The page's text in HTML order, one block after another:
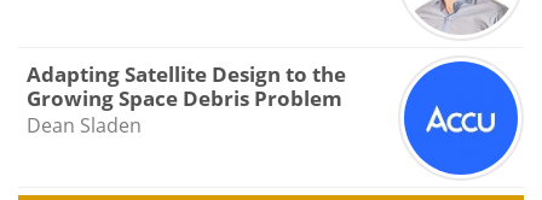
Adapting Satellite Design to the
Growing Space Debris Problem
Dean Sladen